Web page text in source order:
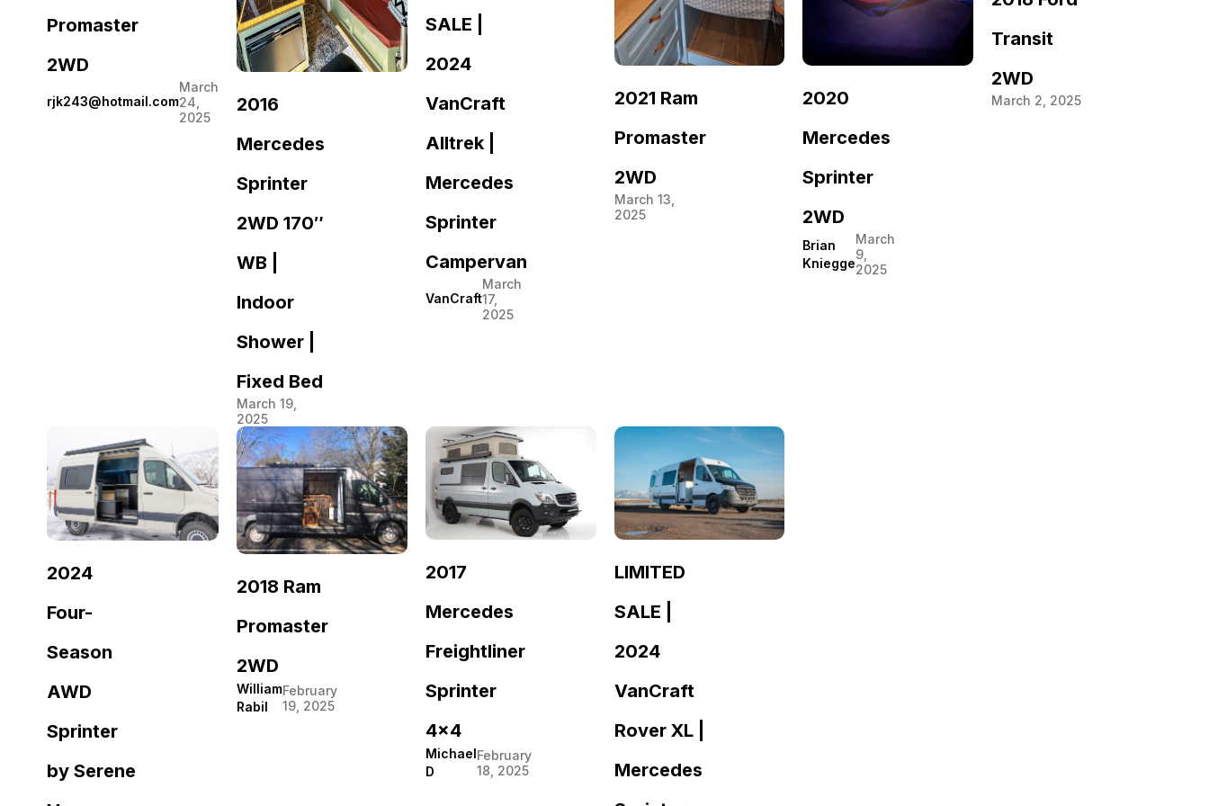
Promaster
2WD
rjk243@hotmail.com
March
24,
2025
2016
Mercedes
Sprinter
2WD 170″
WB |
Indoor
Shower |
Fixed Bed
March 19,
2025
SALE |
2024
VanCraft
Alltrek |
Mercedes
Sprinter
Campervan
VanCraft
March
17,
2025
2021 Ram
Promaster
2WD
March 13,
2025
2020
Mercedes
Sprinter
2WD
Brian
Kniegge
March
9,
2025
Transit
2WD
March 2, 2025
2024
Four-
Season
AWD
Sprinter
by Serene
2018 Ram
Promaster
2WD
William
Rabil
February
19, 2025
2017
Mercedes
Freightliner
Sprinter
4×4
Michael
D
February
18, 2025
LIMITED
SALE |
2024
VanCraft
Rover XL |
Mercedes